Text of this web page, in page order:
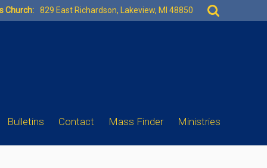
Church: 829 East Richardson, Lakeview, MI 48850
Search
for:
Bulletins Contact Mass Finder Ministries